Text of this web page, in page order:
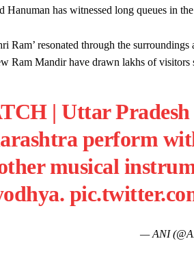
Hanuman has witnessed long queues in
Ram’ resonated through the
Ram Mandir have drawn lakhs of visitors
| Uttar Pradesh
perform
musical
— ANI